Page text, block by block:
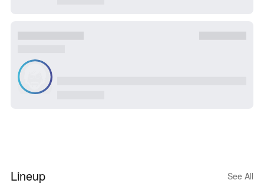
Lineup See All